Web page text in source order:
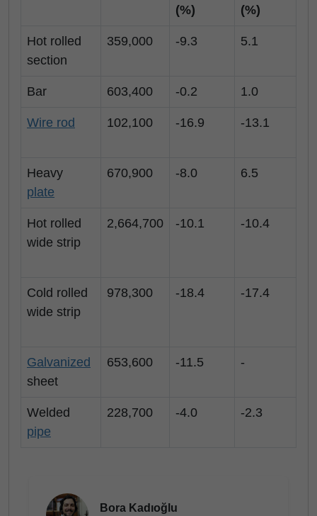
(%)
(%)
Hot rolled
section
359,000 -9.3 5.1
Bar 603,400 -0.2 1.0
Wire rod 102,100 -16.9 -13.1
Heavy
plate
670,900 -8.0 6.5
Hot rolled
wide strip
2,664,700 -10.1 -10.4
Cold rolled
wide strip
978,300 -18.4 -17.4
Galvanized
sheet
653,600 -11.5 -
Welded
pipe
228,700 -4.0 -2.3
Bora Kadıoğlu